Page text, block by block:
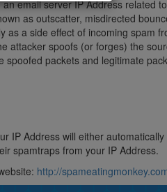
email server IP Address related
as outscatter, misdirected
a side effect of incoming spam
attacker spoofs (or forges) the
packets and legitimate
IP Address will either
spamtraps from your IP Address.
http://